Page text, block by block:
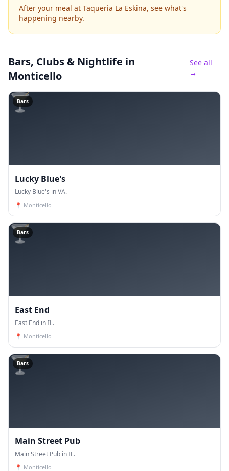
After your meal at Taqueria La Eskina, see what's
happening nearby.
Bars, Clubs & Nightlife in
Monticello
See all
→
🍸
Bars
Lucky Blue's
Lucky Blue's in VA.
📍 Monticello
🍸
Bars
East End
East End in IL.
📍 Monticello
🍸
Bars
Main Street Pub
Main Street Pub in IL.
📍 Monticello